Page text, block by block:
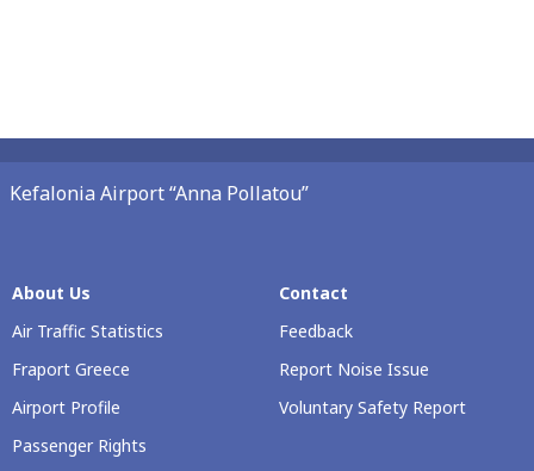
Kefalonia Airport “Anna Pollatou”
About Us
Air Traffic Statistics
Fraport Greece
Airport Profile
Passenger Rights
Contact
Feedback
Report Noise Issue
Voluntary Safety Report